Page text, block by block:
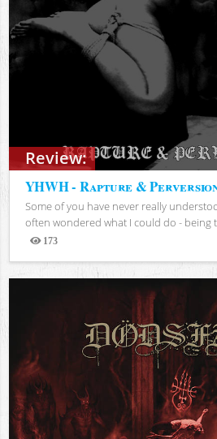
Review:
YHWH - Rapture &
Some of you have never really
often wondered what I could do - being
173
Views